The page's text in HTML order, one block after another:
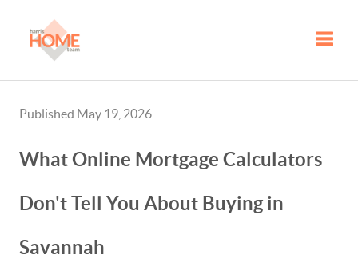
Published May 19, 2026
What Online Mortgage Calculators
Don't Tell You About Buying in
Savannah